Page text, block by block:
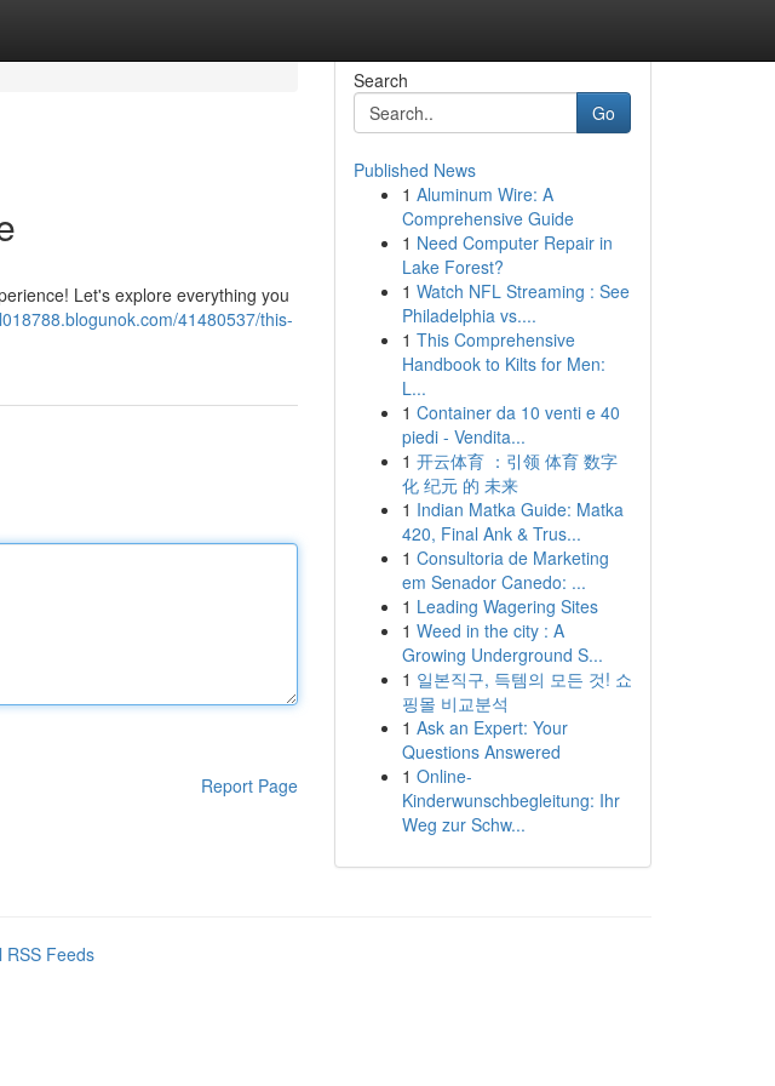
Let's explore everything you
41480537/this-
Report Page
Search
Go
Published News
1 Aluminum Wire: A
Comprehensive Guide
1 Need Computer Repair in
Lake Forest?
1 Watch NFL Streaming : See
Philadelphia vs....
1 This Comprehensive
Handbook to Kilts for Men:
L...
1 Container da 10 venti e 40
piedi - Vendita...
1 开云体育 ：引领 体育 数字
化 纪元 的 未来
1 Indian Matka Guide: Matka
420, Final Ank & Trus...
1 Consultoria de Marketing
em Senador Canedo: ...
1 Leading Wagering Sites
1 Weed in the city : A
Growing Underground S...
1 일본직구, 득템의 모든 것! 쇼
핑몰 비교분석
1 Ask an Expert: Your
Questions Answered
1 Online-
Kinderwunschbegleitung: Ihr
Weg zur Schw...
RSS Feeds